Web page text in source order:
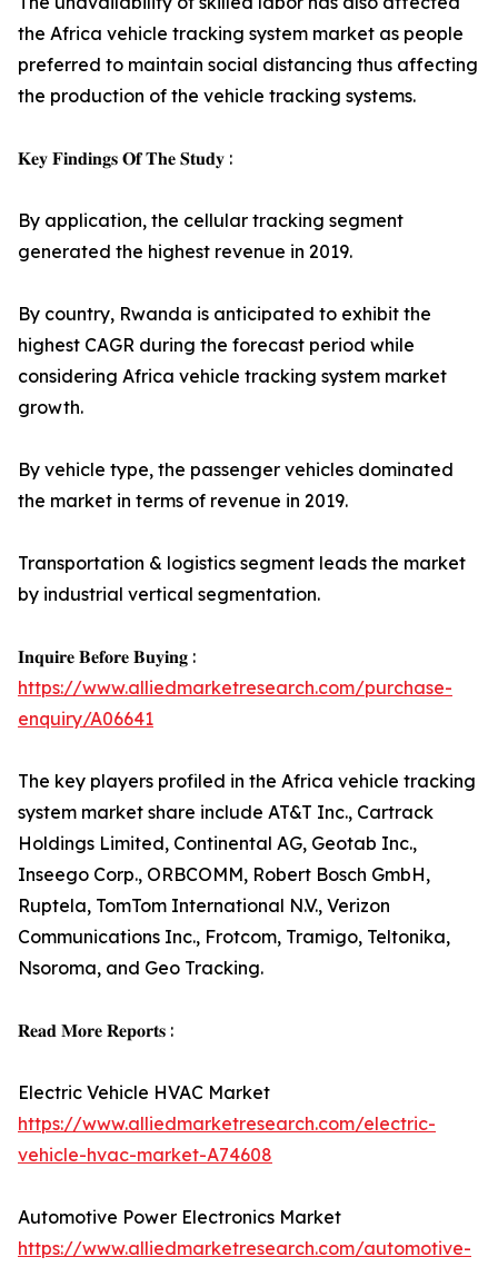
the Africa vehicle tracking system market as people
preferred to maintain social distancing thus affecting
the production of the vehicle tracking systems.
𝐊𝐞𝐲 𝐅𝐢𝐧𝐝𝐢𝐧𝐠𝐬 𝐎𝐟 𝐓𝐡𝐞 𝐒𝐭𝐮𝐝𝐲 :
By application, the cellular tracking segment
generated the highest revenue in 2019.
By country, Rwanda is anticipated to exhibit the
highest CAGR during the forecast period while
considering Africa vehicle tracking system market
growth.
By vehicle type, the passenger vehicles dominated
the market in terms of revenue in 2019.
Transportation & logistics segment leads the market
by industrial vertical segmentation.
𝐈𝐧𝐪𝐮𝐢𝐫𝐞 𝐁𝐞𝐟𝐨𝐫𝐞 𝐁𝐮𝐲𝐢𝐧𝐠 :
https://www.alliedmarketresearch.com/purchase-
enquiry/A06641
The key players profiled in the Africa vehicle tracking
system market share include AT&T Inc., Cartrack
Holdings Limited, Continental AG, Geotab Inc.,
Inseego Corp., ORBCOMM, Robert Bosch GmbH,
Ruptela, TomTom International N.V., Verizon
Communications Inc., Frotcom, Tramigo, Teltonika,
Nsoroma, and Geo Tracking.
𝐑𝐞𝐚𝐝 𝐌𝐨𝐫𝐞 𝐑𝐞𝐩𝐨𝐫𝐭𝐬 :
Electric Vehicle HVAC Market
https://www.alliedmarketresearch.com/electric-
vehicle-hvac-market-A74608
Automotive Power Electronics Market
https://www.alliedmarketresearch.com/automotive-